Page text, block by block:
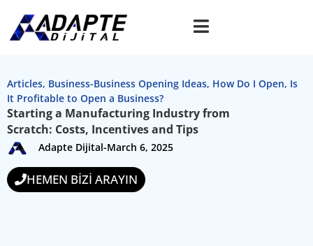
Articles, Business-Business Opening Ideas, How Do I Open, Is
It Profitable to Open a Business?
Starting a Manufacturing Industry from
Scratch: Costs, Incentives and Tips
Adapte Dijital-March 6, 2025
HEMEN BİZİ ARAYIN